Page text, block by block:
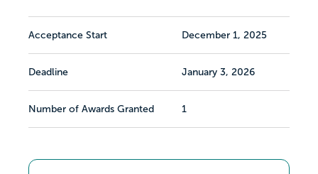
Acceptance Start December 1, 2025
Deadline January 3, 2026
Number of Awards Granted 1